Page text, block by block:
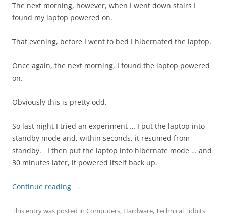
The next morning, however, when I went down stairs I
found my laptop powered on.
That evening, before I went to bed I hibernated the laptop.
Once again, the next morning, I found the laptop powered
on.
Obviously this is pretty odd.
So last night I tried an experiment … I put the laptop into
standby mode and, within seconds, it resumed from
standby. I then put the laptop into hibernate mode … and
30 minutes later, it powered itself back up.
Continue reading →
This entry was posted in Computers, Hardware,Technical Tidbits